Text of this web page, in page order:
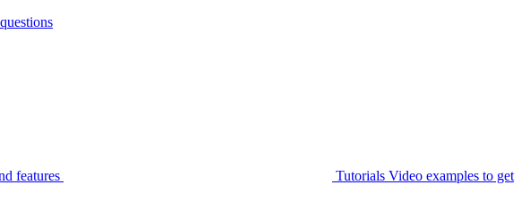
features Tutorials Video examples to get